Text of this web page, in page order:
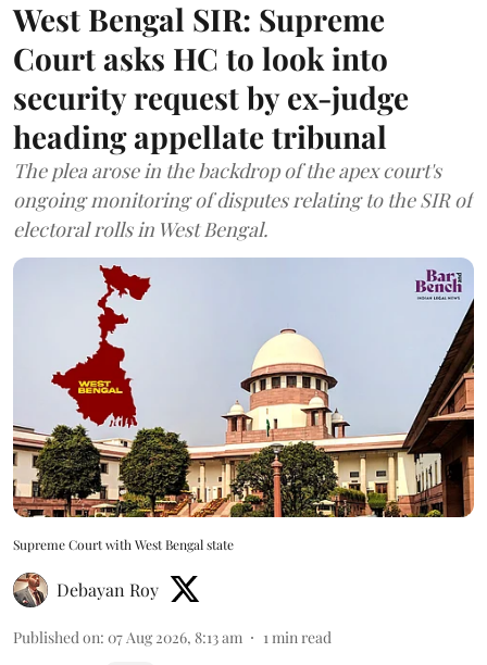
West Bengal SIR: Supreme
Court asks HC to look into
security request by ex-judge
heading appellate tribunal
The plea arose in the backdrop of the apex court's
ongoing monitoring of disputes relating to the SIR of
electoral rolls in West Bengal.
Supreme Court with West Bengal state
Debayan Roy
Published on: 07 Aug 2026, 8:13 am 1min read